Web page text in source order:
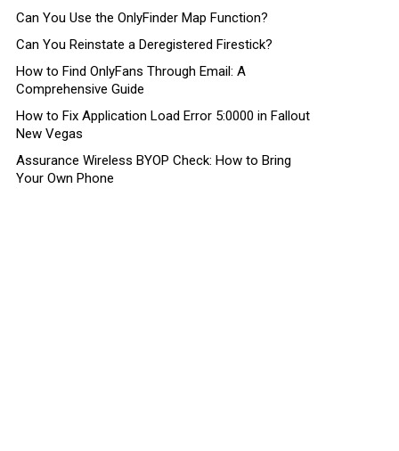
Can You Use the OnlyFinder Map Function?
Can You Reinstate a Deregistered Firestick?
How to Find OnlyFans Through Email: A
Comprehensive Guide
How to Fix Application Load Error 5:0000 in Fallout
New Vegas
Assurance Wireless BYOP Check: How to Bring
Your Own Phone